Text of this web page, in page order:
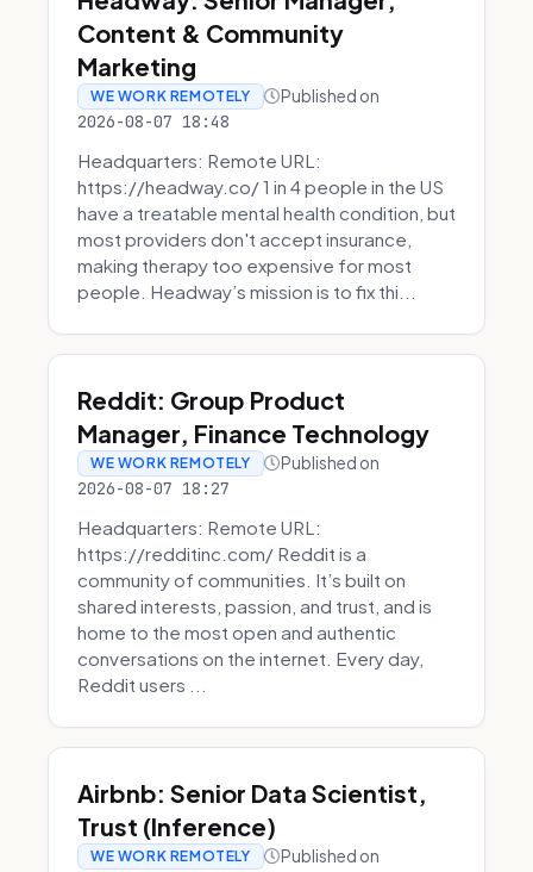
Content & Community
Marketing
WE WORK REMOTELY Published on
2026-08-07 18:48
Headquarters: Remote URL:
https://headway.co/ 1 in 4 people in the US
have a treatable mental health condition, but
most providers don't accept insurance,
making therapy too expensive for most
people. Headway’s mission is to fix thi...
Reddit: Group Product
Manager, Finance Technology
WE WORK REMOTELY Published on
2026-08-07 18:27
Headquarters: Remote URL:
https://redditinc.com/ Reddit is a
community of communities. It’s built on
shared interests, passion, and trust, and is
home to the most open and authentic
conversations on the internet. Every day,
Reddit users ...
Airbnb: Senior Data Scientist,
Trust (Inference)
WE WORK REMOTELY Published on